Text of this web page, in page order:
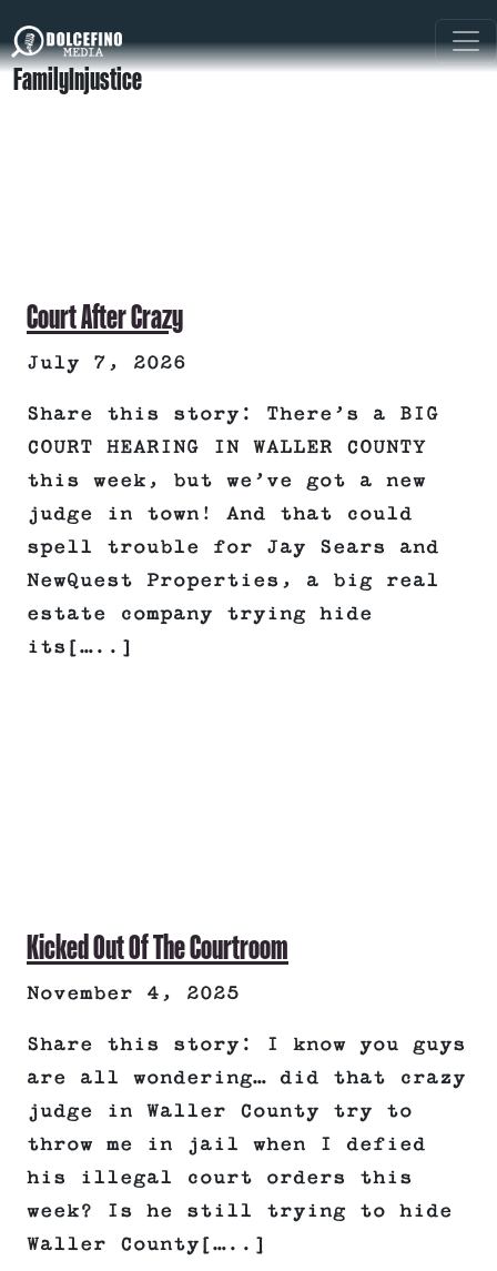
FamilyInjustice
Court After Crazy
July 7, 2026
Share this story: There’s a BIG
COURT HEARING IN WALLER COUNTY
this week, but we’ve got a new
judge in town! And that could
spell trouble for Jay Sears and
NewQuest Properties, a big real
estate company trying hide
its[…..]
Kicked Out Of The Courtroom
November 4, 2025
Share this story: I know you guys
are all wondering… did that crazy
judge in Waller County try to
throw me in jail when I defied
his illegal court orders this
week? Is he still trying to hide
Waller County[…..]